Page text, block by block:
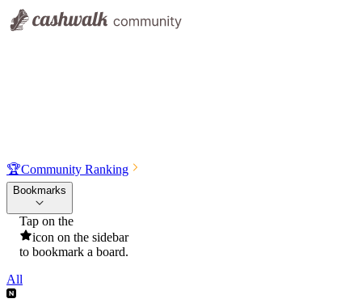
🏆Community Ranking
Bookmarks
Tap on the
icon on the sidebar
to bookmark a board.
All